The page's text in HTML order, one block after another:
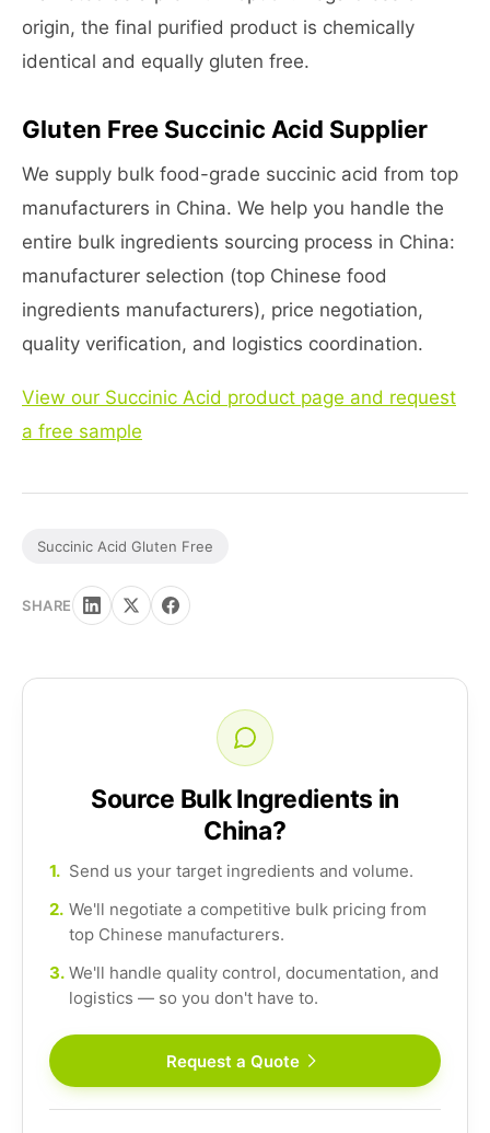
origin, the final purified product is chemically
identical and equally gluten free.
Gluten Free Succinic Acid Supplier
We supply bulk food-grade succinic acid from top
manufacturers in China. We help you handle the
entire bulk ingredients sourcing process in China:
manufacturer selection (top Chinese food
ingredients manufacturers), price negotiation,
quality verification, and logistics coordination.
View our Succinic Acid product page and request
a free sample
Succinic Acid Gluten Free
SHARE
Source Bulk Ingredients in
China?
1. Send us your target ingredients and volume.
2. We'll negotiate a competitive bulk pricing from
top Chinese manufacturers.
3. We'll handle quality control, documentation, and
logistics — so you don't have to.
Request a Quote